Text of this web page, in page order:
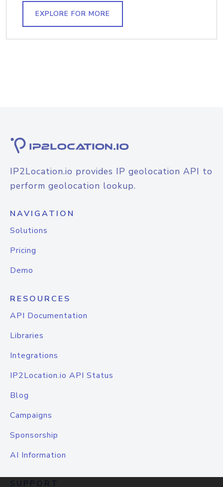
EXPLORE FOR MORE
IP2Location.io provides IP geolocation API to
perform geolocation lookup.
NAVIGATION
Solutions
Pricing
Demo
RESOURCES
API Documentation
Libraries
Integrations
IP2Location.io API Status
Blog
Campaigns
Sponsorship
AI Information
SUPPORT